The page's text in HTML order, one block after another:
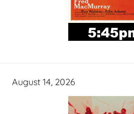
August 14, 2026